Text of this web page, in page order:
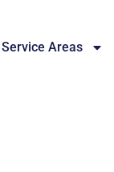
Service Areas